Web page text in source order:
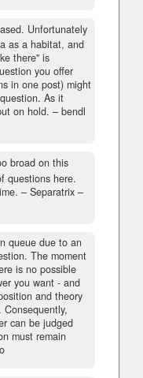
Unfortunately
as a habitat, and
there" is
you offer
in one post) might
As it
on hold. – bendl
broad on this
questions here.
– Separatrix –
queue due to an
The moment
is no possible
you want - and
and theory
can be judged
must remain